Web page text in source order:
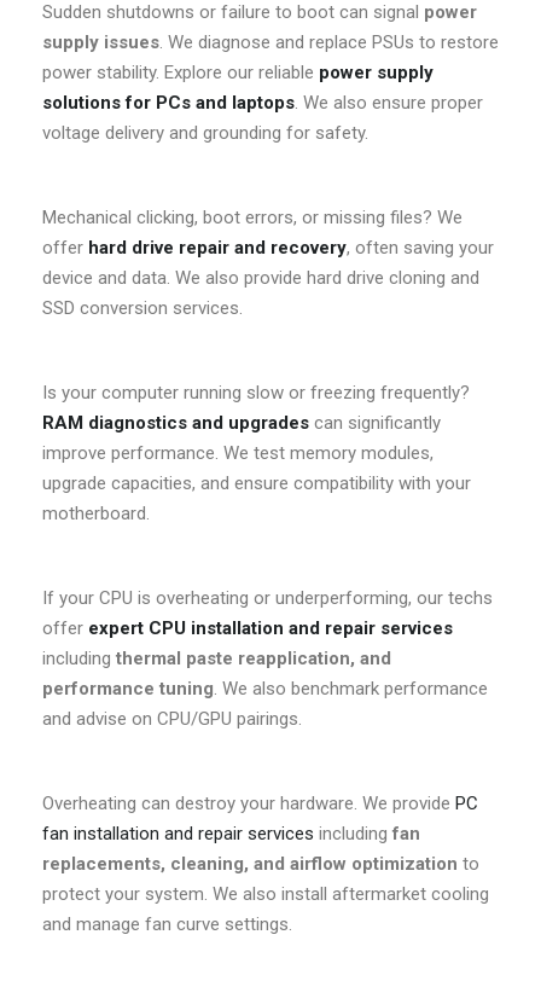
Sudden shutdowns or failure to boot can signal power
supply issues. We diagnose and replace PSUs to restore
power stability. Explore our reliable power supply
solutions for PCs and laptops. We also ensure proper
voltage delivery and grounding for safety.
Mechanical clicking, boot errors, or missing files? We
offer hard drive repair and recovery, often saving your
device and data. We also provide hard drive cloning and
SSD conversion services.
Is your computer running slow or freezing frequently?
RAM diagnostics and upgrades can significantly
improve performance. We test memory modules,
upgrade capacities, and ensure compatibility with your
motherboard.
If your CPU is overheating or underperforming, our techs
offer expert CPU installation and repair services
including thermal paste reapplication, and
performance tuning. We also benchmark performance
and advise on CPU/GPU pairings.
Overheating can destroy your hardware. We provide PC
fan installation and repair services includingfan
replacements, cleaning, and airflow optimization to
protect your system. We also install aftermarket cooling
and manage fan curve settings.